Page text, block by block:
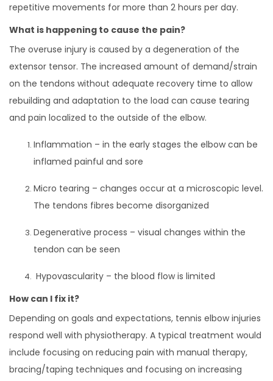
repetitive movements for more than 2 hours per day.
What is happening to cause the pain?
The overuse injury is caused by a degeneration of the
extensor tensor. The increased amount of demand/strain
on the tendons without adequate recovery time to allow
rebuilding and adaptation to the load can cause tearing
and pain localized to the outside of the elbow.
Inflammation – in the early stages the elbow can be
inflamed painful and sore
Micro tearing – changes occur at a microscopic level.
The tendons fibres become disorganized
Degenerative process – visual changes within the
tendon can be seen
Hypovascularity – the blood flow is limited
How can I fix it?
Depending on goals and expectations, tennis elbow injuries
respond well with physiotherapy. A typical treatment would
include focusing on reducing pain with manual therapy,
bracing/taping techniques and focusing on increasing